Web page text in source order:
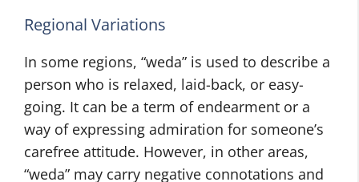
Regional Variations
In some regions, “weda” is used to describe a
person who is relaxed, laid-back, or easy-
going. It can be a term of endearment or a
way of expressing admiration for someone’s
carefree attitude. However, in other areas,
“weda” may carry negative connotations and